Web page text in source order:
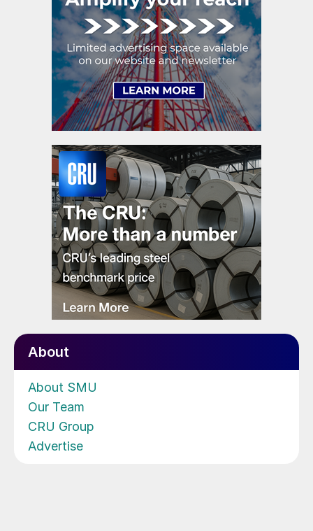
About
About SMU
Our Team
CRU Group
Advertise